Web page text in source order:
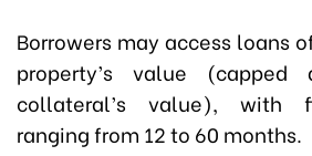
Borrowers may access loans
property’s value
collateral’s value), with
ranging from 12 to 60 months.